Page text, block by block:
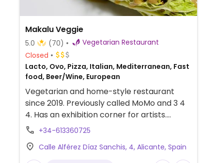
Makalu Veggie
5.0 (70)
Vegetarian Restaurant
Closed
Lacto, Ovo, Pizza, Italian, Mediterranean, Fast
food, Beer/Wine, European
Vegetarian and home-style restaurant
since 2019. Previously called MoMo and 3 4
4. Has an exhibition corner for artists.
Previously vegan, but reported to be
+34-613360725
Calle Alférez Díaz Sanchis, 4, Alicante, Spain